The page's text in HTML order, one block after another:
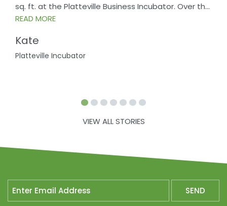
sq. ft. at the Platteville Business Incubator. Over th...
READ MORE
Kate
Platteville Incubator
VIEW ALL STORIES